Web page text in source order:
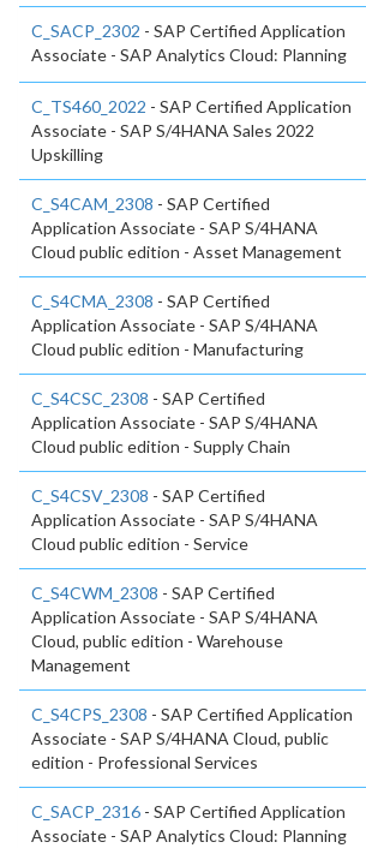
C_SACP_2302 - SAP Certified Application
Associate - SAP Analytics Cloud: Planning
C_TS460_2022 - SAP Certified Application
Associate - SAP S/4HANA Sales 2022
Upskilling
C_S4CAM_2308 - SAP Certified
Application Associate - SAP S/4HANA
Cloud public edition - Asset Management
C_S4CMA_2308 - SAP Certified
Application Associate - SAP S/4HANA
Cloud public edition - Manufacturing
C_S4CSC_2308 - SAP Certified
Application Associate - SAP S/4HANA
Cloud public edition - Supply Chain
C_S4CSV_2308 - SAP Certified
Application Associate - SAP S/4HANA
Cloud public edition - Service
C_S4CWM_2308 - SAP Certified
Application Associate - SAP S/4HANA
Cloud, public edition - Warehouse
Management
C_S4CPS_2308 - SAP Certified Application
Associate - SAP S/4HANA Cloud, public
edition - Professional Services
C_SACP_2316 - SAP Certified Application
Associate - SAP Analytics Cloud: Planning